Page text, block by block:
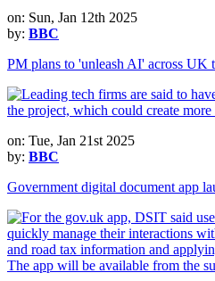
on: Sun, Jan 12th 2025
by: BBC
PM plans to 'unleash AI' across UK
on: Tue, Jan 21st 2025
by: BBC
Government digital document app